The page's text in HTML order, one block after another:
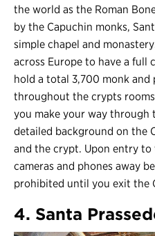
the world as the Roman
by the Capuchin monks,
simple chapel and
across Europe to have a
hold a total 3,700 monk and
throughout the crypts
you make your way through
detailed background on the
and the crypt. Upon entry
cameras and phones away
prohibited until you exit the
4. Santa